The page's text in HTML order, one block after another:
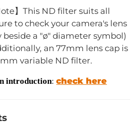
】This ND filter suits all
to check your camera's lens
a "ø" diameter symbol)
an 77mm lens cap is
variable ND filter.
introduction:check here